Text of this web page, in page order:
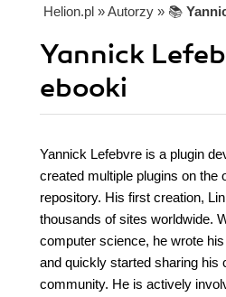
Helion.pl » Autorzy » 📚
Yannick
ebooki
Yannick Lefebvre is a plugin
created multiple plugins on the
repository. His first creation,
thousands of sites worldwide.
computer science, he wrote
and quickly started sharing his
community. He is actively